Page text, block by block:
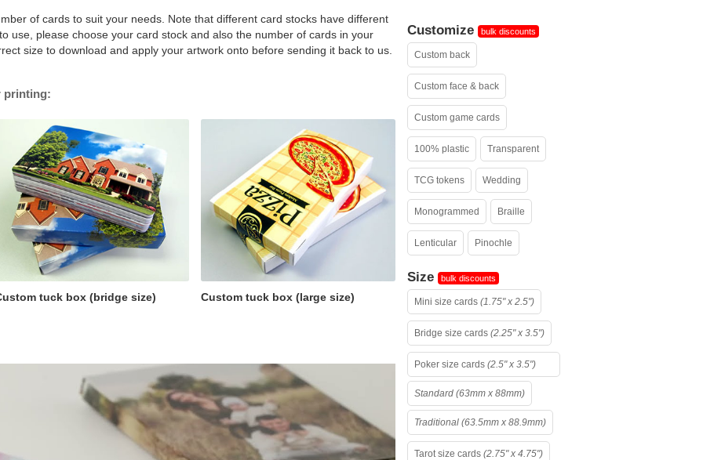
Customize bulk discounts
Custom back
Custom face & back
Custom game cards
100% plastic Transparent
TCG tokens Wedding
Monogrammed Braille
Lenticular Pinochle
Size bulk discounts
Mini size cards (1.75" x 2.5")
Bridge size cards (2.25" x 3.5")
Poker size cards (2.5" x 3.5")
Standard (63mm x 88mm)
Traditional (63.5mm x 88.9mm)
Tarot size cards (2.75" x 4.75")
of cards to suit your needs. Note that different card stocks have different
use, please choose your card stock and also the number of cards in your
size to download and apply your artwork onto before sending it back to us.
printing:
tuck box (bridge size) Custom tuck box (large size)